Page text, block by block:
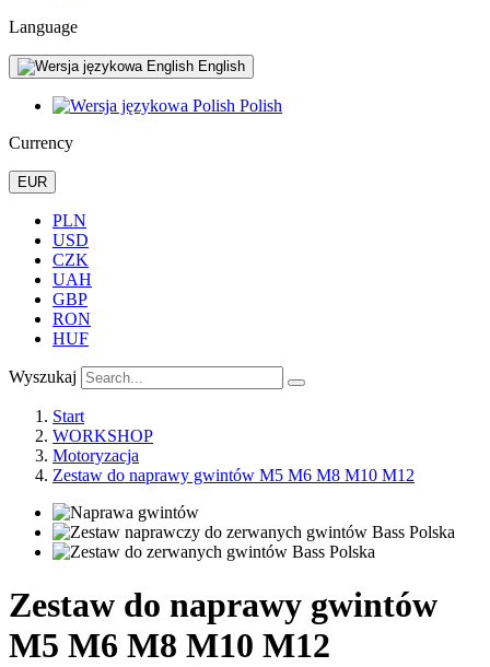
Language
English
Polish
Currency
EUR
PLN
USD
CZK
UAH
GBP
RON
HUF
Wyszukaj
Start
WORKSHOP
Motoryzacja
Zestaw do naprawy gwintów M5 M6 M8 M10 M12
Zestaw do naprawy gwintów
M5 M6 M8 M10 M12